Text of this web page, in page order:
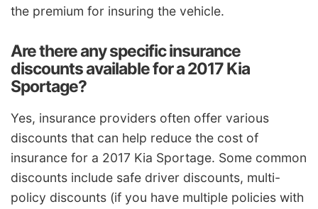
the premium for insuring the vehicle.
Are there any specific insurance
discounts available for a 2017 Kia
Sportage?
Yes, insurance providers often offer various
discounts that can help reduce the cost of
insurance for a 2017 Kia Sportage. Some common
discounts include safe driver discounts, multi-
policy discounts (if you have multiple policies with